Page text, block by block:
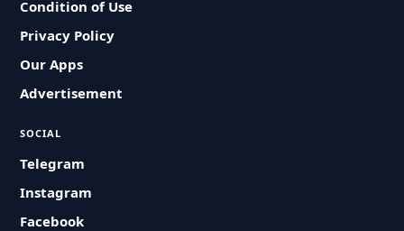
Condition of Use
Privacy Policy
Our Apps
Advertisement
SOCIAL
Telegram
Instagram
Facebook